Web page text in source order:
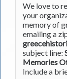
We love to
your
memory of
emailing a
subject line:
Memories
Include a